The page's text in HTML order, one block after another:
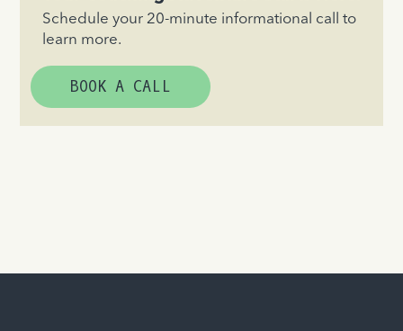
Schedule your 20-minute informational call to
learn more.
BOOK A CALL